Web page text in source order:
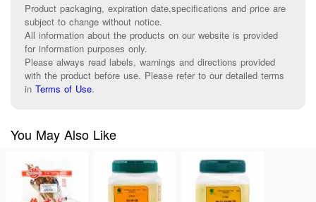
Product packaging, expiration date,specifications and price are
subject to change without notice.
All information about the products on our website is provided
for information purposes only.
Please always read labels, warnings and directions provided
with the product before use. Please refer to our detailed terms
in Terms of Use.
You May Also Like